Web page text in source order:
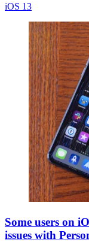
iOS 13
Some users on
issues with